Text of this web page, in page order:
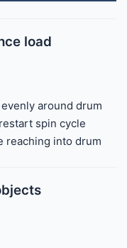
load
around drum
spin cycle
reaching into drum